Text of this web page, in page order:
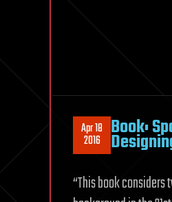
Apr 18
2016 Book:
“This book